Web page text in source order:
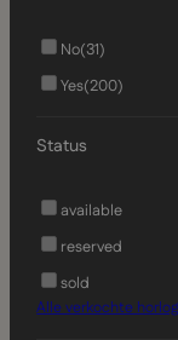
No(31)
Yes(200)
Status
available
reserved
sold
Alle verkochte